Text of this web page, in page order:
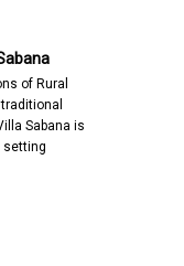
of Rural
Sabana is
setting